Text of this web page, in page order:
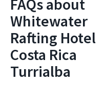
FAQs about
Whitewater
Rafting Hotel
Costa Rica
Turrialba